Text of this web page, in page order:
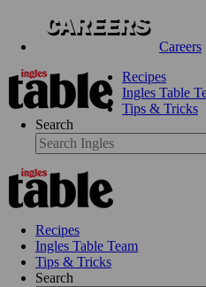
Careers
Recipes
Ingles Table
Tips & Tricks
Search
Recipes
Ingles Table Team
Tips & Tricks
Search